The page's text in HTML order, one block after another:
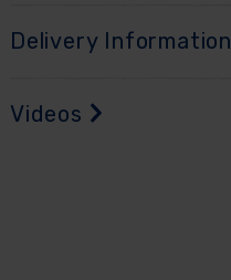
Delivery Information
Videos